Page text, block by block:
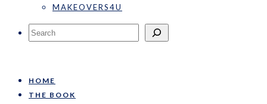
MAKEOVERS4U
Search
HOME
THE BOOK